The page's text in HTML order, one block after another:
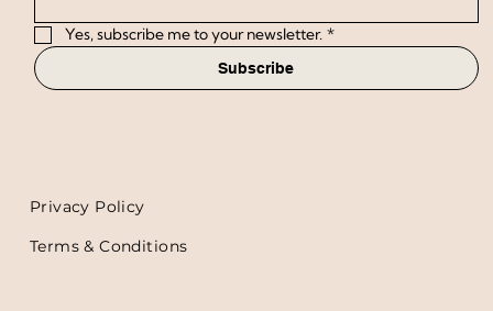
Yes, subscribe me to your newsletter. *
Subscribe
Terms & Conditions
Privacy Policy